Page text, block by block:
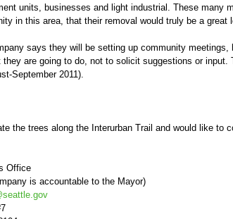
units, businesses and light industrial. These many
in this area, that their removal would truly be a great
says they will be setting up community meetings,
they are going to do, not to solicit suggestions or
September 2011).
the trees along the Interurban Trail and would like to
Office
is accountable to the Mayor)